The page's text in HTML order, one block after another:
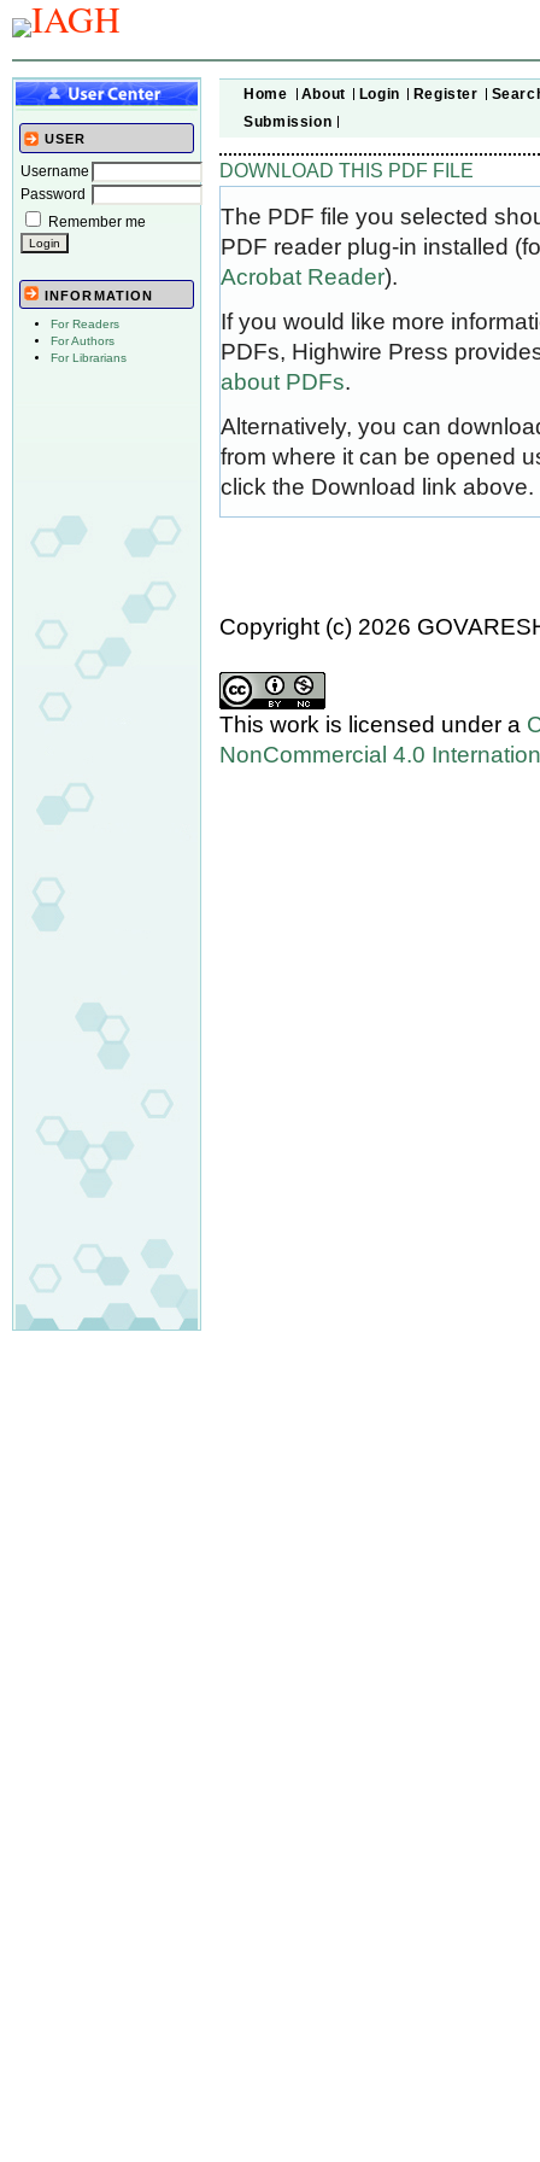
USER
Username
Password
Remember me
INFORMATION
For Readers
For Authors
For Librarians
Home About Login Register
Submission
DOWNLOAD THIS PDF FILE
The PDF file you selected
PDF reader plug-in installed
Acrobat Reader).
If you would like more
PDFs, Highwire Press
about PDFs.
Alternatively, you can
from where it can be opened
click the Download link above.
Copyright (c) 2026
This work is licensed under a
NonCommercial 4.0